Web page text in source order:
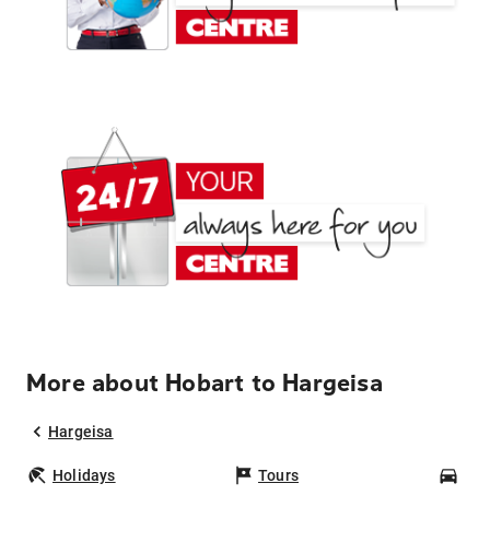
More about Hobart to Hargeisa
Hargeisa
Holidays Tours